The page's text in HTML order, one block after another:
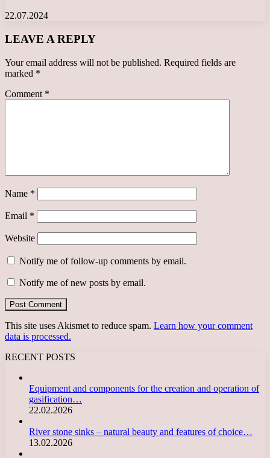
22.07.2024
LEAVE A REPLY
Your email address will not be published. Required fields are
marked *
Comment *
Name *
Email *
Website
Notify me of follow-up comments by email.
Notify me of new posts by email.
This site uses Akismet to reduce spam. Learn how your comment
data is processed.
RECENT POSTS
Equipment and components for the creation and operation of
gasification…
22.02.2026
River stone sinks – natural beauty and features of choice…
13.02.2026